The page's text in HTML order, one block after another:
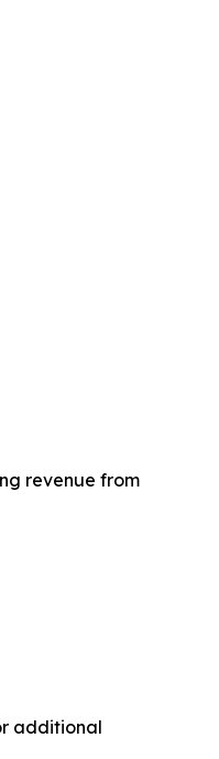
revenue from
additional